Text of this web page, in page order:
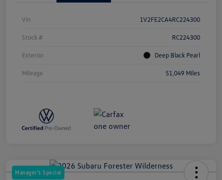
Vin 1V2FE2CA4RC224300
Stock # RC224300
Exterior Deep Black Pearl
Mileage 51,049 Miles
Manager's Special